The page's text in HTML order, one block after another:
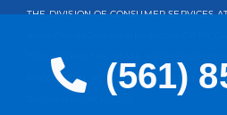
THE DIVISION OF CONSUMER SERVICES
WITHIN THE STATE. REGISTRATION
ENDORSEMENT, APPROVAL, OR
(561)